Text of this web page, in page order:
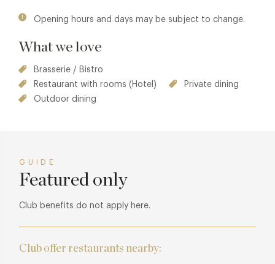
Opening hours and days may be subject to change.
What we love
Brasserie / Bistro
Restaurant with rooms (Hotel)
Private dining
Outdoor dining
GUIDE
Featured only
Club benefits do not apply here.
Club offer restaurants nearby: